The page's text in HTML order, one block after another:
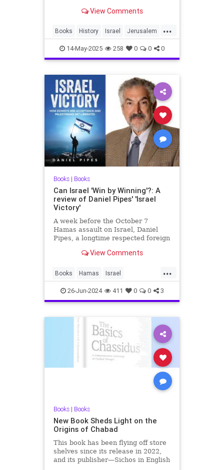
View Comments
...
Books History Israel Jerusalem
Jewish JewishHistory
14-May-2025 258 0 0 0
Books| Books
Can Israel 'Win by Winning'?: A
review of Daniel Pipes' 'Israel
Victory'
A week before the October 7
Hamas assault on Israel, Daniel
Pipes, a longtime respected foreign
member of the United States
of the Middle East Forum, had
turned in his manuscript for his
View Comments
...
Books Hamas Israel
IsraelAtWar IsraelUnderAttack
IsraelVictory
26-Jun-2024 411 0 0 3
Books| Books
New Book Sheds Light on the
Origins of Chabad
This book has been flying off store
shelves since its release in 2022,
and its publisher—Sichos in English